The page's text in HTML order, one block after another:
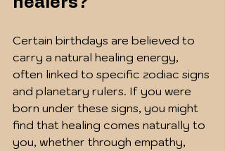
Certain birthdays are believed to
carry a natural healing energy,
often linked to specific zodiac signs
and planetary rulers. If you were
born under these signs, you might
find that healing comes naturally to
you, whether through empathy,